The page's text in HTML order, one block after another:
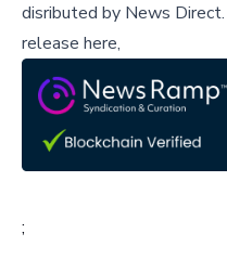
disributed by News Direct.
release here,
;